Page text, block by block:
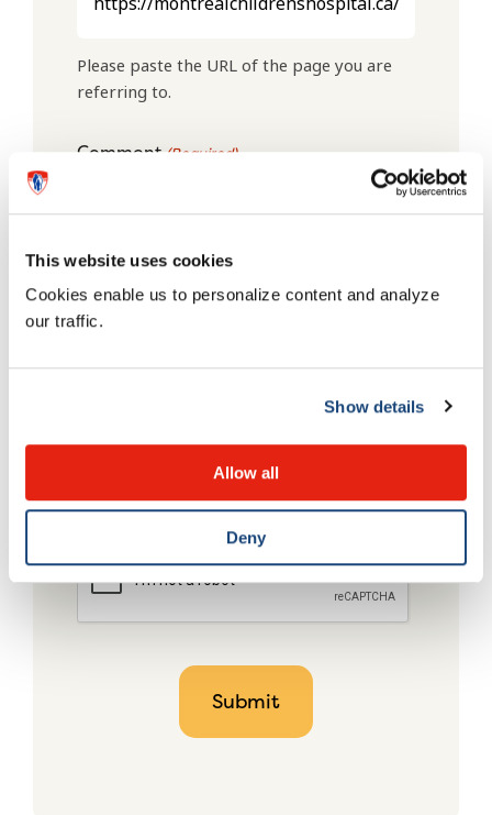
This website uses cookies
Cookies enable us to personalize content and analyze
our traffic.
Show details
Allow all
Deny
Please paste the URL of the page you are
referring to.
Comment(Required)